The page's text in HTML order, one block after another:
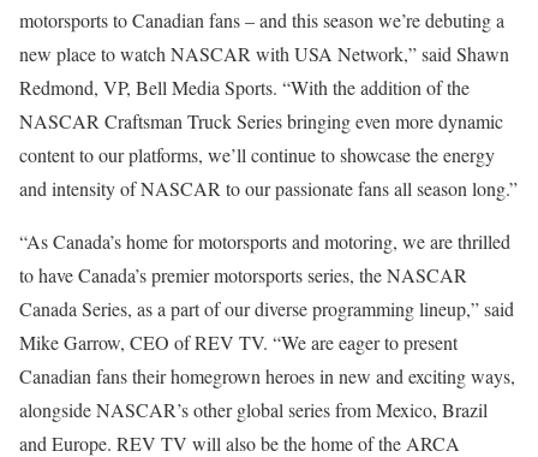
motorsports to Canadian fans – and this season we’re debuting a
new place to watch NASCAR with USA Network,” said Shawn
Redmond, VP, Bell Media Sports. “With the addition of the
NASCAR Craftsman Truck Series bringing even more dynamic
content to our platforms, we’ll continue to showcase the energy
and intensity of NASCAR to our passionate fans all season long.”
“As Canada’s home for motorsports and motoring, we are thrilled
to have Canada’s premier motorsports series, the NASCAR
Canada Series, as a part of our diverse programming lineup,” said
Mike Garrow, CEO of REV TV. “We are eager to present
Canadian fans their homegrown heroes in new and exciting ways,
alongside NASCAR’s other global series from Mexico, Brazil
and Europe. REV TV will also be the home of the ARCA